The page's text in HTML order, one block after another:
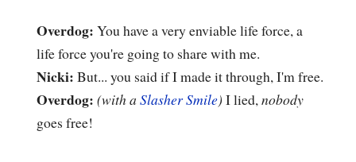
Overdog: You have a very enviable life force, a
life force you're going to share with me.
Nicki: But... you said if I made it through, I'm free.
Overdog: (with a Slasher Smile) I lied,nobody
goes free!